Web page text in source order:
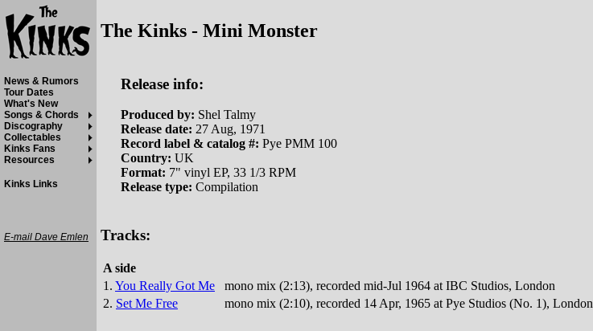
The Kinks - Mini Monster
Release info:
Produced by: Shel Talmy
Release date: 27 Aug, 1971
Record label & catalog #: Pye PMM 100
Country: UK
Format: 7" vinyl EP, 33 1/3 RPM
Release type: Compilation
Tracks:
A side
1. You Really Got Me
mono mix (2:13), recorded mid-Jul 1964 at IBC Studios, London
2. Set Me Free mono mix (2:10), recorded 14 Apr, 1965 at Pye Studios (No. 1), London
News & Rumors
Tour Dates
What's New
Songs & Chords
Discography
Collectables
Kinks Fans
Resources
Kinks Links
E-mail Dave Emlen